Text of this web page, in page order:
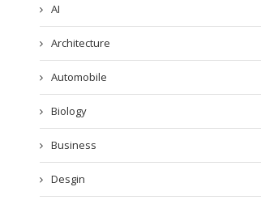
AI
Architecture
Automobile
Biology
Business
Desgin